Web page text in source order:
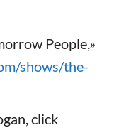
People,»
shows/the-
click